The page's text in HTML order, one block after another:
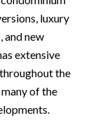
luxury
and new
extensive
the
of the